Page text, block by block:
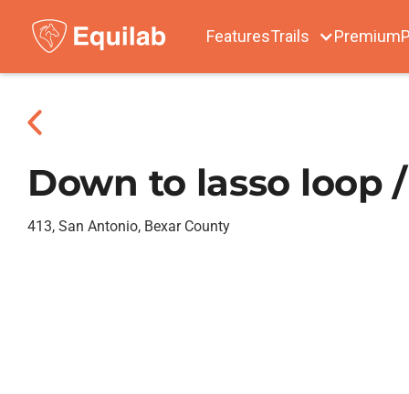
FeaturesTrails Premium
Down to lasso loop
413, San Antonio, Bexar County